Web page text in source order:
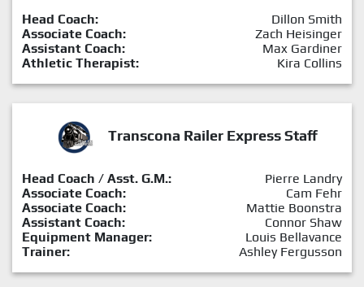
Head Coach:
Dillon Smith
Associate Coach:
Zach Heisinger
Assistant Coach:
Max Gardiner
Athletic Therapist:
Kira Collins
Transcona Railer Express Staff
Head Coach / Asst. G.M.:
Pierre Landry
Associate Coach:
Cam Fehr
Associate Coach:
Mattie Boonstra
Assistant Coach:
Connor Shaw
Equipment Manager:
Louis Bellavance
Trainer:
Ashley Fergusson